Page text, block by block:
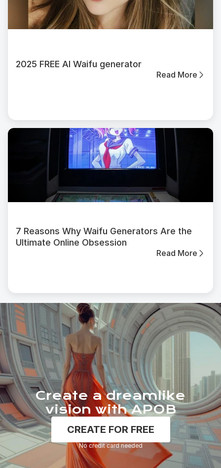
2025 FREE AI Waifu generator
Read More
7 Reasons Why Waifu Generators Are the
Ultimate Online Obsession
Read More
Create a dreamlike
vision with APOB
CREATE FOR FREE
No credit card needed